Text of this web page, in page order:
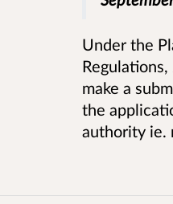
Under the
make a
the
authority ie.